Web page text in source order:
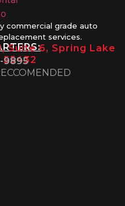
commercial grade auto
services.
Suite 6, Spring Lake
55432
9895